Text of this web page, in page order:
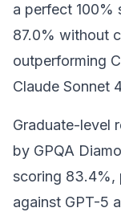
a perfect 100%
87.0% without
outperforming
Claude Sonnet
Graduate-level
by GPQA
scoring 83.4%,
against GPT-5